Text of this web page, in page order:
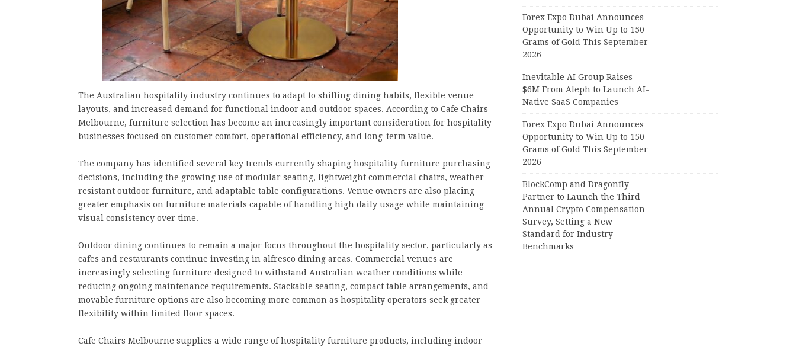
The Australian hospitality industry continues to adapt to shifting dining habits, flexible venue
layouts, and increased demand for functional indoor and outdoor spaces. According to Cafe Chairs
Melbourne, furniture selection has become an increasingly important consideration for hospitality
businesses focused on customer comfort, operational efficiency, and long-term value.
The company has identified several key trends currently shaping hospitality furniture purchasing
decisions, including the growing use of modular seating, lightweight commercial chairs, weather-
resistant outdoor furniture, and adaptable table configurations. Venue owners are also placing
greater emphasis on furniture materials capable of handling high daily usage while maintaining
visual consistency over time.
Outdoor dining continues to remain a major focus throughout the hospitality sector, particularly as
cafes and restaurants continue investing in alfresco dining areas. Commercial venues are
increasingly selecting furniture designed to withstand Australian weather conditions while
reducing ongoing maintenance requirements. Stackable seating, compact table arrangements, and
movable furniture options are also becoming more common as hospitality operators seek greater
flexibility within limited floor spaces.
Cafe Chairs Melbourne supplies a wide range of hospitality furniture products, including indoor
Forex Expo Dubai Announces
Opportunity to Win Up to 150
Grams of Gold This September
2026
Inevitable AI Group Raises
$6M From Aleph to Launch AI-
Native SaaS Companies
Forex Expo Dubai Announces
Opportunity to Win Up to 150
Grams of Gold This September
2026
BlockComp and Dragonfly
Partner to Launch the Third
Annual Crypto Compensation
Survey, Setting a New
Standard for Industry
Benchmarks